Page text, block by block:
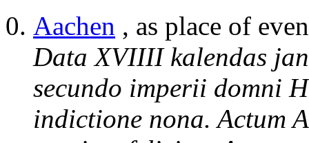
Aachen , as place of
Data XVIIII kalendas
secundo imperii domni
indictione nona. Actum